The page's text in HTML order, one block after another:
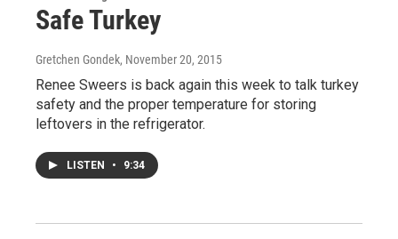
Safe Turkey
Gretchen Gondek, November 20, 2015
Renee Sweers is back again this week to talk turkey
safety and the proper temperature for storing
leftovers in the refrigerator.
LISTEN • 9:34